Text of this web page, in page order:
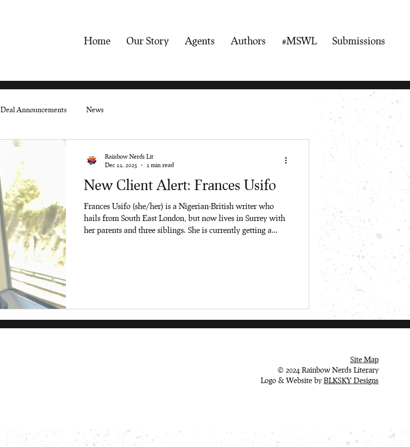
Home Our Story Agents Authors #MSWL Submissions
Deal Announcements News
New Client Alert: Frances Usifo
Frances Usifo (she/her) is a Nigerian-British writer who
hails from South East London, but now lives in Surrey with
her parents and three siblings. She is currently getting a
Rainbow Nerds Lit
Dec 11, 2025
1 min read
Site Map
© 2024 Rainbow Nerds Literary
Logo & Website byBLKSKY Designs